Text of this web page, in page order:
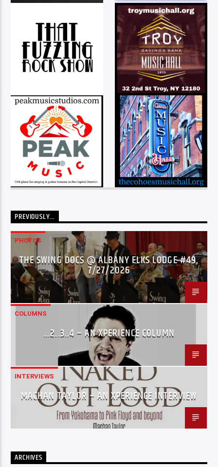
PREVIOUSLY…
PHOTOS
THE SWING DOCS @ ALBANY ELKS LODGE #49,
7/27/2026
COLUMNS
…2..3..4 – AN XPERIENCE COLUMN
INTERVIEWS
MACHAN TAYLOR – AN XPERIENCE INTERVIEW
ARCHIVES